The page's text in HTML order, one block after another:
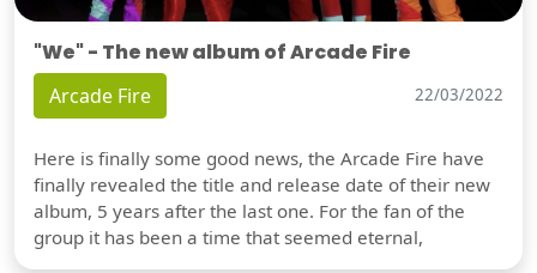
"We" - The new album of Arcade Fire
Arcade Fire 22/03/2022
Here is finally some good news, the Arcade Fire have
finally revealed the title and release date of their new
album, 5 years after the last one. For the fan of the
group it has been a time that seemed eternal,